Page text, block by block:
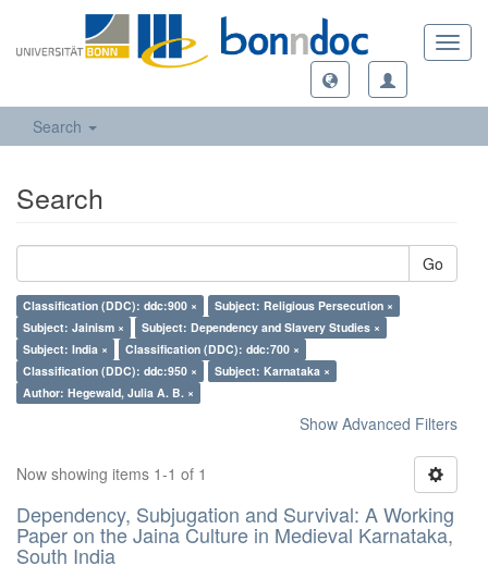
Search
Search
Go
Classification (DDC): ddc:900 ×
Subject: Religious Persecution ×
Subject: Jainism ×
Subject: Dependency and Slavery Studies ×
Subject: India ×
Classification (DDC): ddc:700 ×
Classification (DDC): ddc:950 ×
Subject: Karnataka ×
Author: Hegewald, Julia A. B. ×
Show Advanced Filters
Now showing items 1-1 of 1
Dependency, Subjugation and Survival: A Working
Paper on the Jaina Culture in Medieval Karnataka,
South India